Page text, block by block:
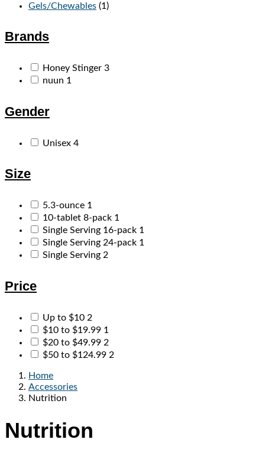
Gels/Chewables (1)
Brands
Honey Stinger 3
nuun 1
Gender
Unisex 4
Size
5.3-ounce 1
10-tablet 8-pack 1
Single Serving 16-pack 1
Single Serving 24-pack 1
Single Serving 2
Price
Up to $10 2
$10 to $19.99 1
$20 to $49.99 2
$50 to $124.99 2
Home
Accessories
Nutrition
Nutrition